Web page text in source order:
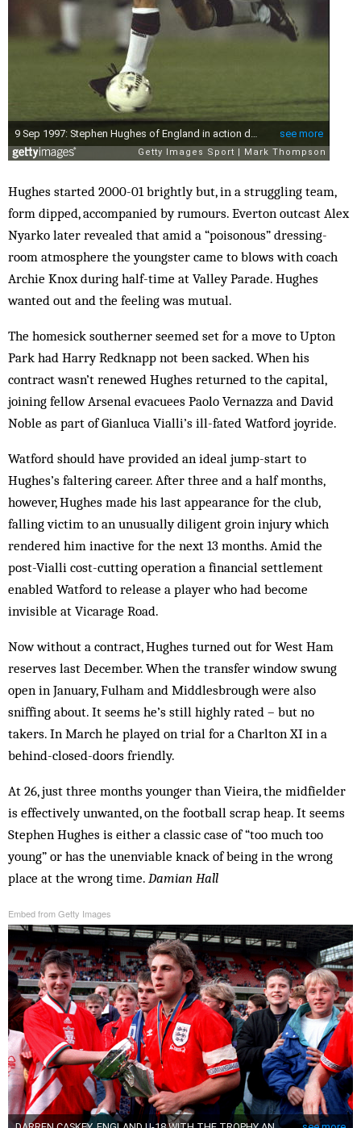
Hughes started 2000-01 brightly but, in a struggling team,
form dipped, accompanied by rumours. Everton outcast Alex
Nyarko later revealed that amid a “poisonous” dressing-
room atmosphere the youngster came to blows with coach
Archie Knox during half-time at Valley Parade. Hughes
wanted out and the feeling was mutual.
The homesick southerner seemed set for a move to Upton
Park had Harry Redknapp not been sacked. When his
contract wasn’t renewed Hughes returned to the capital,
joining fellow Arsenal evacuees Paolo Vernazza and David
Noble as part of Gianluca Vialli’s ill-fated Watford joyride.
Watford should have provided an ideal jump-start to
Hughes’s faltering career. After three and a half months,
however, Hughes made his last appearance for the club,
falling victim to an unusually diligent groin injury which
rendered him inactive for the next 13 months. Amid the
post-Vialli cost-cutting operation a financial settlement
enabled Watford to release a player who had become
invisible at Vicarage Road.
Now without a contract, Hughes turned out for West Ham
reserves last December. When the transfer window swung
open in January, Fulham and Middlesbrough were also
sniffing about. It seems he’s still highly rated – but no
takers. In March he played on trial for a Charlton XI in a
behind-closed-doors friendly.
At 26, just three months younger than Vieira, the midfielder
is effectively unwanted, on the football scrap heap. It seems
Stephen Hughes is either a classic case of “too much too
young” or has the unenviable knack of being in the wrong
place at the wrong time. Damian Hall
Embed from Getty Images